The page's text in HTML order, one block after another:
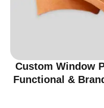
Custom Window
Functional &